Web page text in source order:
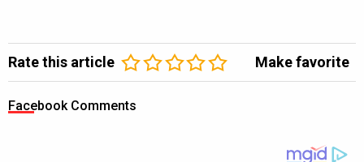
Rate this article Make favorite
Facebook Comments